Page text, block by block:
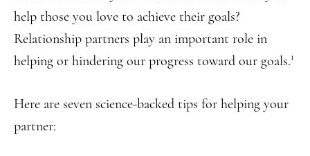
help those you love to achieve their goals?
Relationship partners play an important role in
helping or hindering our progress toward our goals.1
Here are seven science-backed tips for helping your
partner: